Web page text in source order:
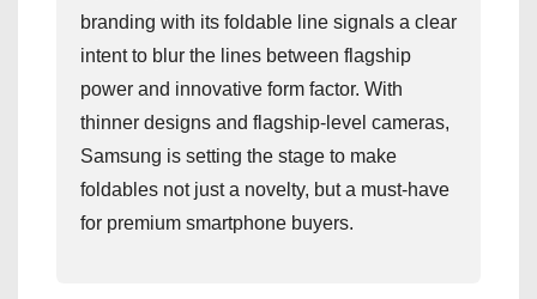
branding with its foldable line signals a clear
intent to blur the lines between flagship
power and innovative form factor. With
thinner designs and flagship-level cameras,
Samsung is setting the stage to make
foldables not just a novelty, but a must-have
for premium smartphone buyers.